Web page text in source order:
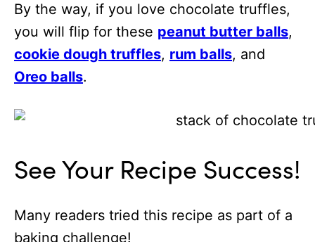
By the way, if you love chocolate truffles,
you will flip for these peanut butter balls,
cookie dough truffles, rum balls, and
Oreo balls.
See Your Recipe Success!
Many readers tried this recipe as part of a
baking challenge!